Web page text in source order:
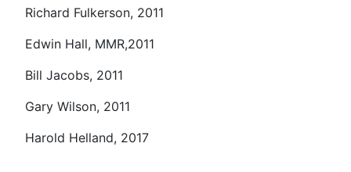
Richard Fulkerson, 2011
Edwin Hall, MMR,2011
Bill Jacobs, 2011
Gary Wilson, 2011
Harold Helland, 2017